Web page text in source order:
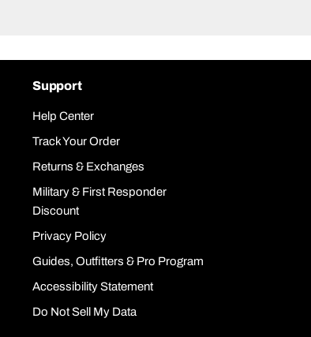
Support
Help Center
Track Your Order
Returns & Exchanges
Military & First Responder
Discount
Privacy Policy
Guides, Outfitters & Pro Program
Accessibility Statement
Do Not Sell My Data